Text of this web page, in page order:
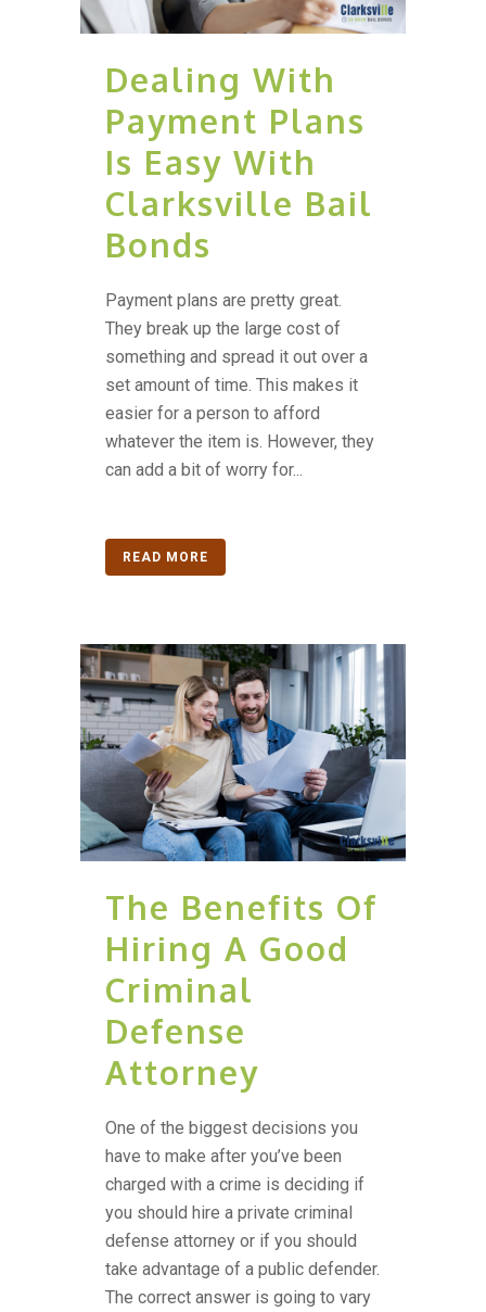
Dealing With
Payment Plans
Is Easy With
Clarksville Bail
Bonds
Payment plans are pretty great.
They break up the large cost of
something and spread it out over a
set amount of time. This makes it
easier for a person to afford
whatever the item is. However, they
can add a bit of worry for...
READ MORE
The Benefits Of
Hiring A Good
Criminal
Defense
Attorney
One of the biggest decisions you
have to make after you’ve been
charged with a crime is deciding if
you should hire a private criminal
defense attorney or if you should
take advantage of a public defender.
The correct answer is going to vary